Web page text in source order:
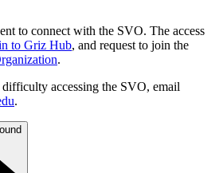
to connect with the SVO. The access
to Griz Hub, and request to join the
.
accessing the SVO, email
.